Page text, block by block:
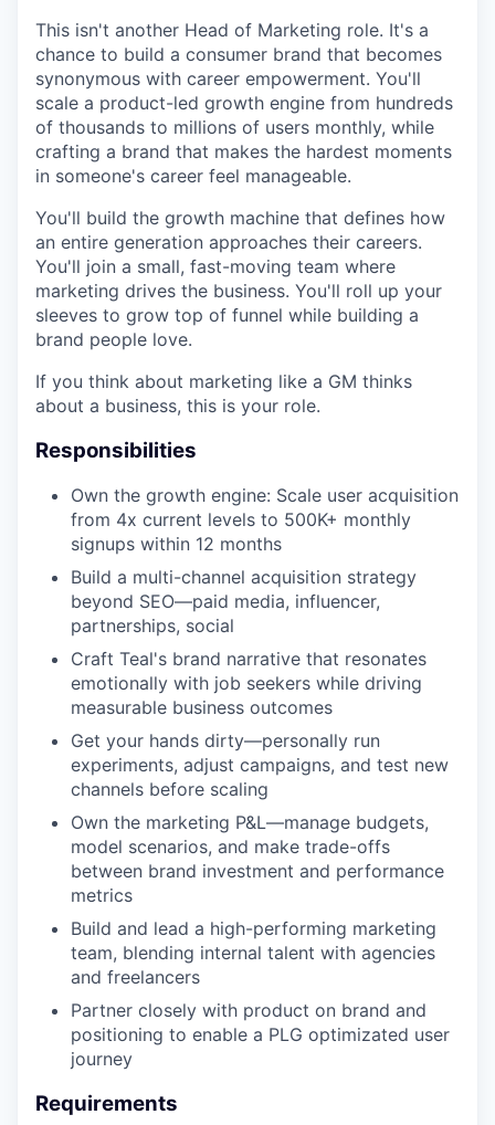
This isn't another Head of Marketing role. It's a
chance to build a consumer brand that becomes
synonymous with career empowerment. You'll
scale a product-led growth engine from hundreds
of thousands to millions of users monthly, while
crafting a brand that makes the hardest moments
in someone's career feel manageable.
You'll build the growth machine that defines how
an entire generation approaches their careers.
You'll join a small, fast-moving team where
marketing drives the business. You'll roll up your
sleeves to grow top of funnel while building a
brand people love.
If you think about marketing like a GM thinks
about a business, this is your role.
Responsibilities
Own the growth engine: Scale user acquisition
from 4x current levels to 500K+ monthly
signups within 12 months
Build a multi-channel acquisition strategy
beyond SEO—paid media, influencer,
partnerships, social
Craft Teal's brand narrative that resonates
emotionally with job seekers while driving
measurable business outcomes
Get your hands dirty—personally run
experiments, adjust campaigns, and test new
channels before scaling
Own the marketing P&L—manage budgets,
model scenarios, and make trade-offs
between brand investment and performance
metrics
Build and lead a high-performing marketing
team, blending internal talent with agencies
and freelancers
Partner closely with product on brand and
positioning to enable a PLG optimizated user
journey
Requirements